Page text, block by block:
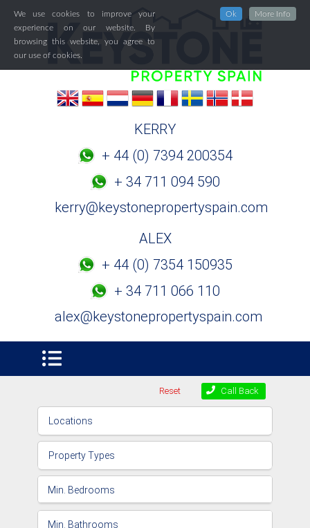
We use cookies to improve your
experience on our website. By
browsing this website, you agree to
our use of cookies.
Ok More Info
KERRY
+ 44 (0) 7394 200354
+ 34 711 094 590
kerry@keystonepropertyspain.com
ALEX
+ 44 (0) 7354 150935
+ 34 711 066 110
alex@keystonepropertyspain.com
Call Back
Reset
Locations
Property Types